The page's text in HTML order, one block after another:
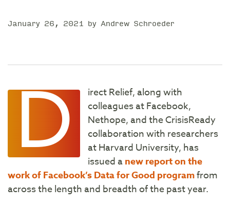
January 26, 2021 by Andrew Schroeder
D
irect Relief, along with
colleagues at Facebook,
Nethope, and the CrisisReady
collaboration with researchers
at Harvard University, has
issued anew report on the
work of Facebook’s Data for Good programfrom
across the length and breadth of the past year.